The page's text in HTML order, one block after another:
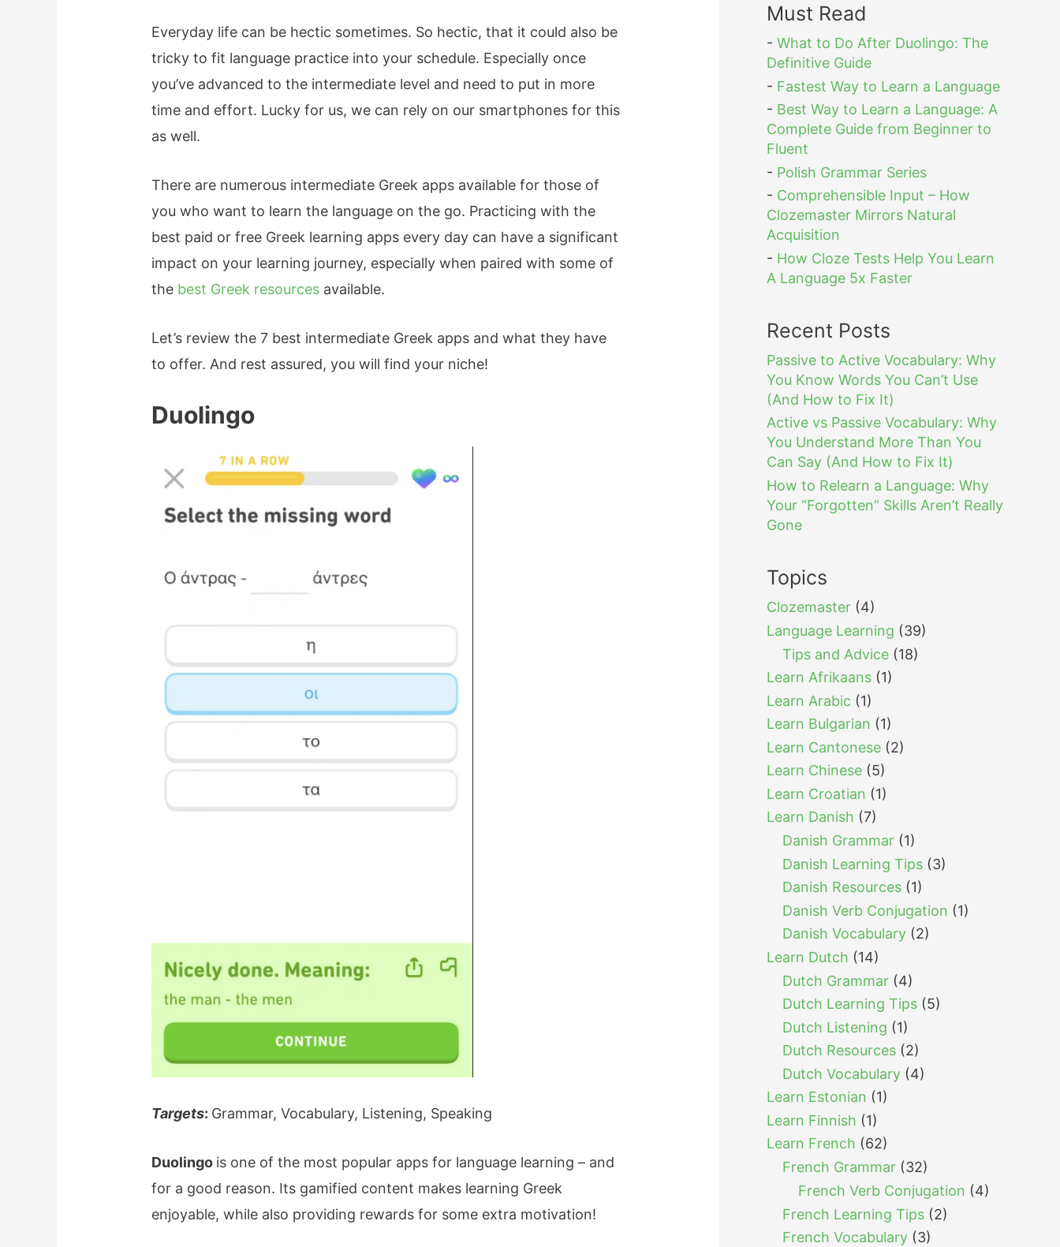
Everyday life can be hectic sometimes. So hectic, that it could also be
tricky to fit language practice into your schedule. Especially once
you’ve advanced to the intermediate level and need to put in more
time and effort. Lucky for us, we can rely on our smartphones for this
as well.
There are numerous intermediate Greek apps available for those of
you who want to learn the language on the go. Practicing with the
best paid or free Greek learning apps every day can have a significant
impact on your learning journey, especially when paired with some of
the best Greek resources available.
Let’s review the 7 best intermediate Greek apps and what they have
to offer. And rest assured, you will find your niche!
Duolingo
Targets: Grammar, Vocabulary, Listening, Speaking
Duolingo is one of the most popular apps for language learning – and
for a good reason. Its gamified content makes learning Greek
enjoyable, while also providing rewards for some extra motivation!
Must Read
- What to Do After Duolingo: The
Definitive Guide
- Fastest Way to Learn a Language
- Best Way to Learn a Language: A
Complete Guide from Beginner to
Fluent
- Polish Grammar Series
- Comprehensible Input – How
Clozemaster Mirrors Natural
Acquisition
- How Cloze Tests Help You Learn
A Language 5x Faster
Recent Posts
Passive to Active Vocabulary: Why
You Know Words You Can’t Use
(And How to Fix It)
Active vs Passive Vocabulary: Why
You Understand More Than You
Can Say (And How to Fix It)
How to Relearn a Language: Why
Your “Forgotten” Skills Aren’t Really
Gone
Topics
Clozemaster (4)
Language Learning (39)
Tips and Advice (18)
Learn Afrikaans (1)
Learn Arabic (1)
Learn Bulgarian (1)
Learn Cantonese (2)
Learn Chinese (5)
Learn Croatian (1)
Learn Danish (7)
Danish Grammar (1)
Danish Learning Tips (3)
Danish Resources (1)
Danish Verb Conjugation (1)
Danish Vocabulary (2)
Learn Dutch (14)
Dutch Grammar (4)
Dutch Learning Tips (5)
Dutch Listening (1)
Dutch Resources (2)
Dutch Vocabulary (4)
Learn Estonian (1)
Learn Finnish (1)
Learn French (62)
French Grammar (32)
French Verb Conjugation (4)
French Learning Tips (2)
French Vocabulary (3)